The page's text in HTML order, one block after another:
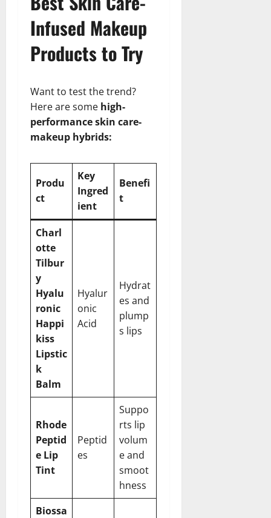
Infused Makeup
Products to Try
Want to test the trend?
Here are some high-
performance skin care-
makeup hybrids:
Produ
ct
Key
Ingred
ient
Benefi
t
Charl
otte
Tilbur
y
Hyalu
ronic
Happi
kiss
Lipstic
k
Balm
Hyalur
onic
Acid
Hydrat
es and
plump
s lips
Rhode
Peptid
e Lip
Tint
Peptid
es
Suppo
rts lip
volum
e and
smoot
hness
Biossa